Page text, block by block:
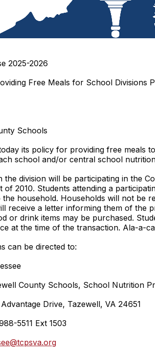
2025-2026
Free Meals for School Divisions
Schools
its policy for providing free meals
school and/or central school
the division will be participating in the
of 2010. Students attending a
household. Households will not be
receive a letter informing them of the
or drink items may be purchased.
at the time of the transaction. Ala-a-
can be directed to:
County Schools, School Nutrition
Drive, Tazewell, VA 24651
5511 Ext 1503